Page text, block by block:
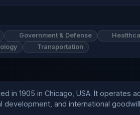
Government & Defense
Transportation
in 1905 in Chicago, USA. It operates
and international